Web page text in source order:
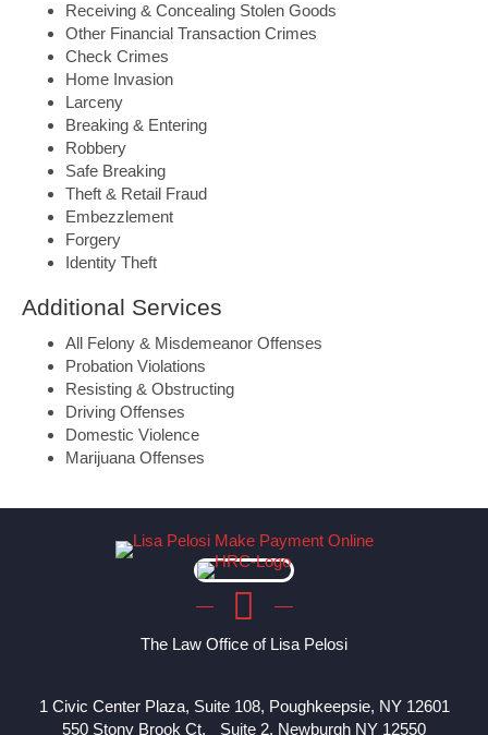
Receiving & Concealing Stolen Goods
Other Financial Transaction Crimes
Check Crimes
Home Invasion
Larceny
Breaking & Entering
Robbery
Safe Breaking
Theft & Retail Fraud
Embezzlement
Forgery
Identity Theft
Additional Services
All Felony & Misdemeanor Offenses
Probation Violations
Resisting & Obstructing
Driving Offenses
Domestic Violence
Marijuana Offenses
The Law Office of Lisa Pelosi
1 Civic Center Plaza, Suite 108, Poughkeepsie, NY 12601
550 Stony Brook Ct, Suite 2, Newburgh NY 12550